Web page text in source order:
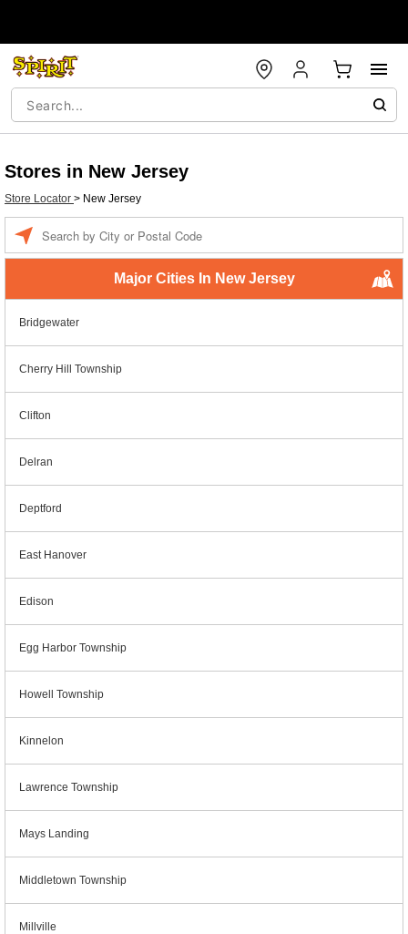
Stores in New Jersey
Store Locator > New Jersey
Major Cities In New Jersey
Bridgewater
Cherry Hill Township
Clifton
Delran
Deptford
East Hanover
Edison
Egg Harbor Township
Howell Township
Kinnelon
Lawrence Township
Mays Landing
Middletown Township
Millville